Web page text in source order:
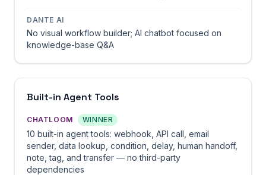
DANTE AI
No visual workflow builder; AI chatbot focused on
knowledge-base Q&A
Built-in Agent Tools
CHATLOOM WINNER
10 built-in agent tools: webhook, API call, email
sender, data lookup, condition, delay, human handoff,
note, tag, and transfer — no third-party
dependencies